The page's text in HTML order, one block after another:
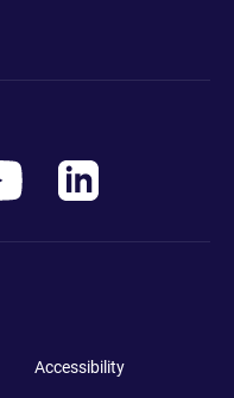
Accessibility